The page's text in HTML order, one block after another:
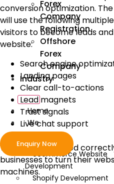
Forex
Company
Registration
Offshore
Forex
Company
Industry
Home
We
Develop
ecommerce Website
Development
Shopify Development
Enquiry Now
conversion optimization.
will use the following
visitors to become leads
website:
Search engine
Landing pages
Clear call-to-actions
Lead magnets
Trust signals
Live chat support
When implemented
businesses to turn their
machines.